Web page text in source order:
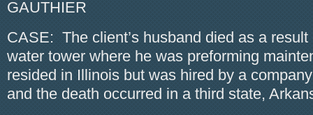
GAUTHIER
CASE: The client’s husband died as a
water tower where he was preforming
resided in Illinois but was hired by a
and the death occurred in a third state,